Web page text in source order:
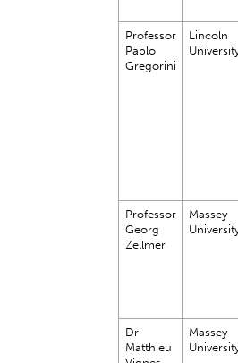
Professor
Pablo
Gregorini
Lincoln
Professor
Georg
Zellmer
Massey
Dr
Matthieu
Massey